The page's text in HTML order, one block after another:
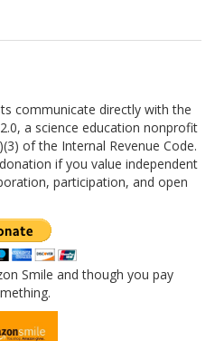
communicate directly with the
a science education nonprofit
of the Internal Revenue Code.
if you value independent
participation, and open
Smile and though you pay